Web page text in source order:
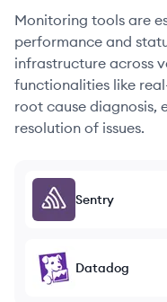
Monitoring tools are
performance and
infrastructure across
functionalities like
root cause diagnosis,
resolution of issues.
Sentry
Datadog